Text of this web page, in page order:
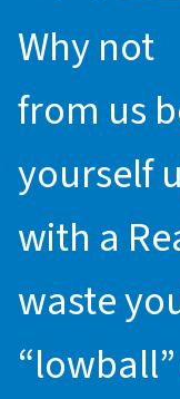
Why not
from us
yourself
with a
waste